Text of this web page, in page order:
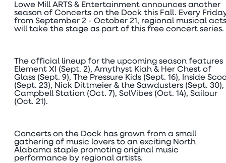
Lowe Mill ARTS & Entertainment announces another
season of Concerts on the Dock this Fall. Every
from September 2 - October 21, regional musical acts
will take the stage as part of this free concert series.
The official lineup for the upcoming season features
Element XI (Sept. 2), Amythyst Kiah & Her Chest of
Glass (Sept. 9), The Pressure Kids (Sept. 16), Inside
(Sept. 23), Nick Dittmeier & the Sawdusters (Sept. 30),
Campbell Station (Oct. 7), SolVibes (Oct. 14), Sailour
(Oct. 21).
Concerts on the Dock has grown from a small
gathering of music lovers to an exciting North
Alabama staple promoting original music
performance by regional artists.